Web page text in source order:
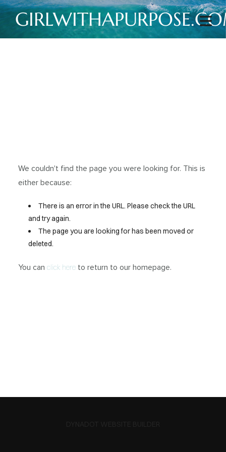
We couldn't find the page you were looking for. This is
either because:
There is an error in the URL. Please check the URL
and try again.
The page you are looking for has been moved or
deleted.
You can click hereto return to our homepage.